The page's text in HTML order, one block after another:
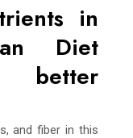
in
Diet
better
and fiber in this